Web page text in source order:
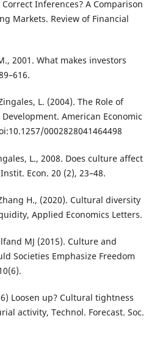
Inferences? A Comparison
Markets. Review of Financial
2001. What makes investors
L. (2004). The Role of
American Economic
0002828041464498
L., 2008. Does culture affect
Econ. 20 (2), 23–48.
H., (2020). Cultural diversity
Applied Economics Letters.
MJ (2015). Culture and
Societies Emphasize Freedom
Loosen up? Cultural tightness
activity, Technol. Forecast. Soc.